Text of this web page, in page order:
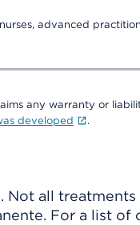
advanced
any warranty or
developed .
all
For a list